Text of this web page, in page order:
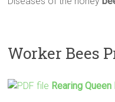
Worker Bees
Rearing Queen